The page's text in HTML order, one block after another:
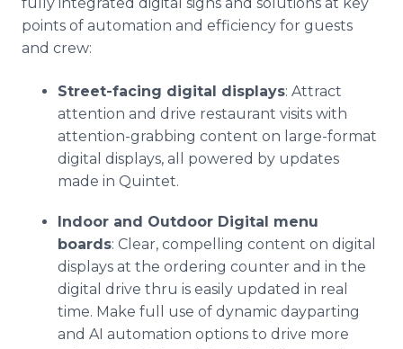
points of automation and efficiency for guests
and crew:
Street-facing digital displays: Attract
attention and drive restaurant visits with
attention-grabbing content on large-format
digital displays, all powered by updates
made in Quintet.
Indoor and Outdoor Digital menu
boards: Clear, compelling content on digital
displays at the ordering counter and in the
digital drive thru is easily updated in real
time. Make full use of dynamic dayparting
and AI automation options to drive more